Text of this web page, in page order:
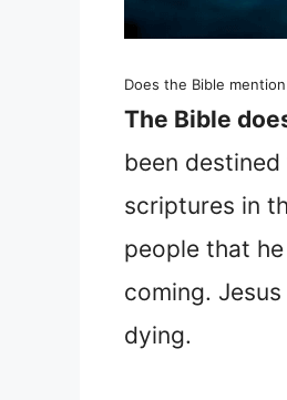
Does the Bible
The Bible
been
scriptures in
people that
coming.
dying.